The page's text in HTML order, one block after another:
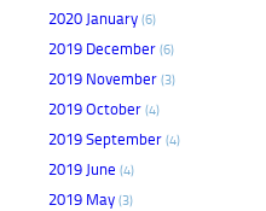
2020 January (6)
2019 December (6)
2019 November (3)
2019 October (4)
2019 September (4)
2019 June (4)
2019 May (3)